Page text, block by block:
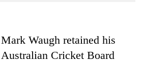
Waugh retained his
Cricket Board